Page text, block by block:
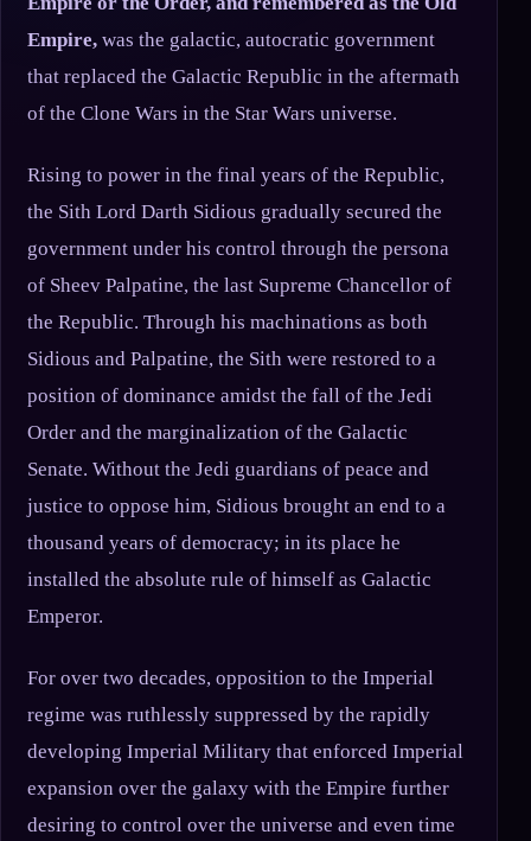
Empire, was the galactic, autocratic government
that replaced the Galactic Republic in the aftermath
of the Clone Wars in the Star Wars universe.
Rising to power in the final years of the Republic,
the Sith Lord Darth Sidious gradually secured the
government under his control through the persona
of Sheev Palpatine, the last Supreme Chancellor of
the Republic. Through his machinations as both
Sidious and Palpatine, the Sith were restored to a
position of dominance amidst the fall of the Jedi
Order and the marginalization of the Galactic
Senate. Without the Jedi guardians of peace and
justice to oppose him, Sidious brought an end to a
thousand years of democracy; in its place he
installed the absolute rule of himself as Galactic
Emperor.
For over two decades, opposition to the Imperial
regime was ruthlessly suppressed by the rapidly
developing Imperial Military that enforced Imperial
expansion over the galaxy with the Empire further
desiring to control over the universe and even time